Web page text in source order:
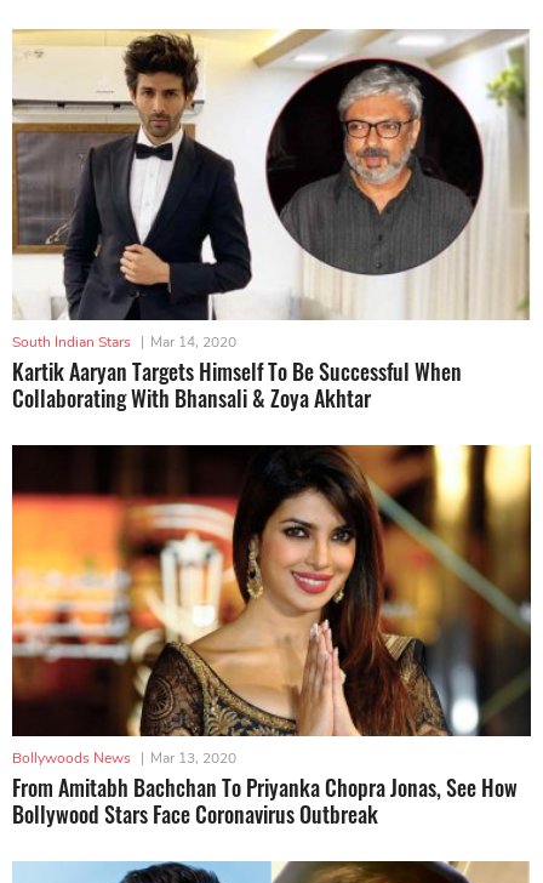
South Indian Stars | Mar 14, 2020
Kartik Aaryan Targets Himself To Be Successful When
Collaborating With Bhansali & Zoya Akhtar
Bollywoods News | Mar 13, 2020
From Amitabh Bachchan To Priyanka Chopra Jonas, See How
Bollywood Stars Face Coronavirus Outbreak